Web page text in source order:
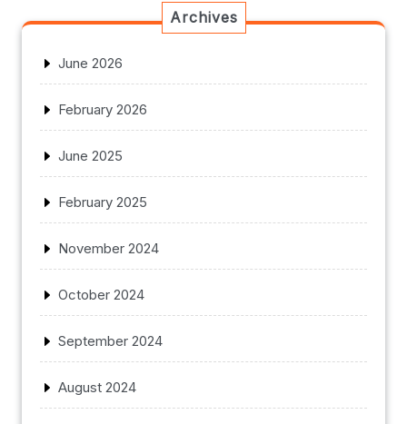
Archives
June 2026
February 2026
June 2025
February 2025
November 2024
October 2024
September 2024
August 2024